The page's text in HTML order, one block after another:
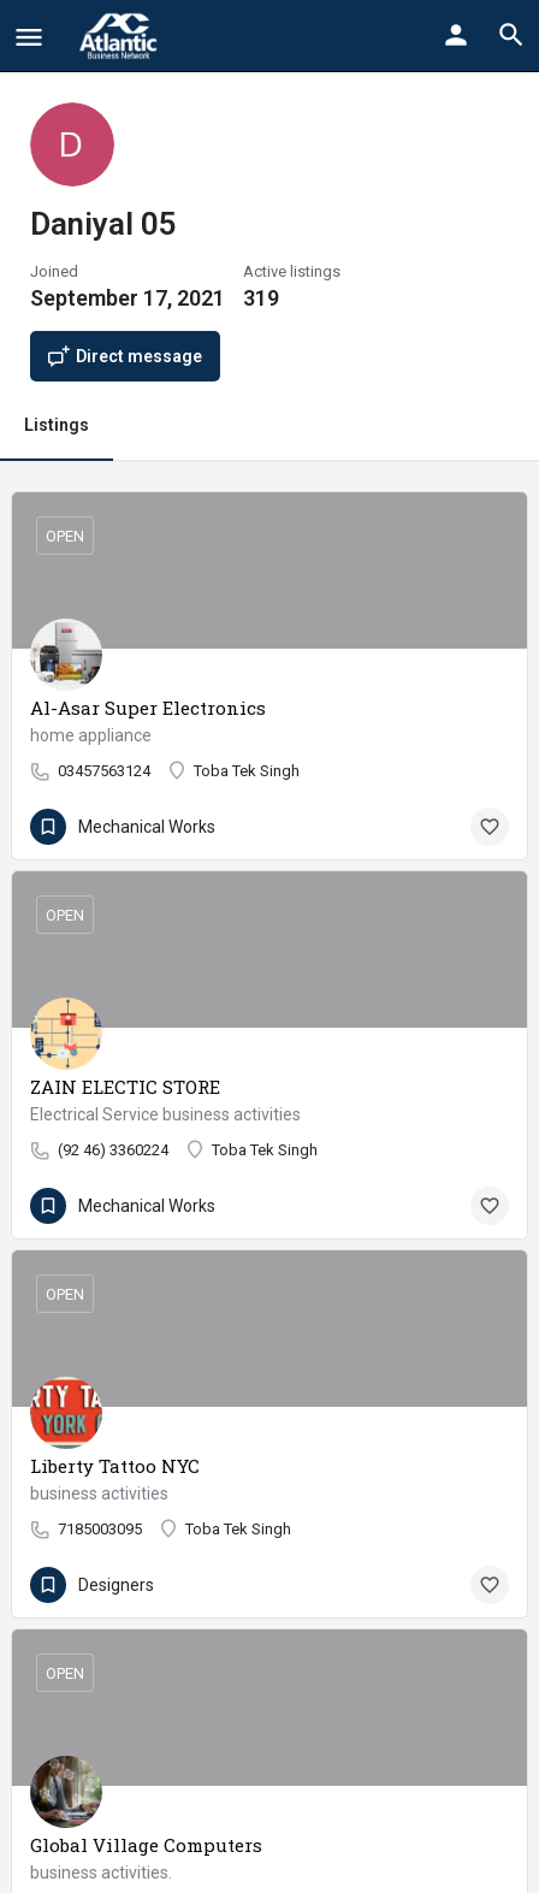
Daniyal 05
Joined
September 17, 2021
Active listings
319
Direct message
Listings
Al-Asar Super Electronics
home appliance
03457563124 Toba Tek Singh
OPEN
Mechanical Works
ZAIN ELECTIC STORE
Electrical Service business activities
(92 46) 3360224 Toba Tek Singh
OPEN
Mechanical Works
Liberty Tattoo NYC
business activities
7185003095 Toba Tek Singh
OPEN
Designers
Global Village Computers
business activities.
OPEN